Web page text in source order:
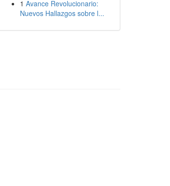
1 Avance Revolucionario:
Nuevos Hallazgos sobre l...